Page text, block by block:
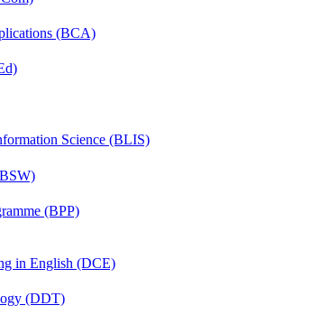
(BCA)
Science (BLIS)
(BPP)
in English (DCE)
(DDT)